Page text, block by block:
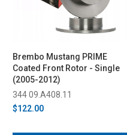
Brembo Mustang PRIME
Coated Front Rotor - Single
(2005-2012)
344 09.A408.11
$122.00